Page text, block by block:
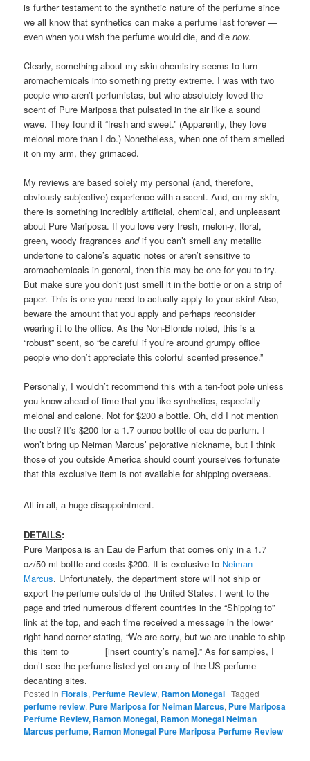
is further testament to the synthetic nature of the perfume since
we all know that synthetics can make a perfume last forever —
even when you wish the perfume would die, and dienow.
Clearly, something about my skin chemistry seems to turn
aromachemicals into something pretty extreme. I was with two
people who aren’t perfumistas, but who absolutely loved the
scent of Pure Mariposa that pulsated in the air like a sound
wave. They found it “fresh and sweet.” (Apparently, they love
melonal more than I do.) Nonetheless, when one of them smelled
it on my arm, they grimaced.
My reviews are based solely my personal (and, therefore,
obviously subjective) experience with a scent. And, on my skin,
there is something incredibly artificial, chemical, and unpleasant
about Pure Mariposa. If you love very fresh, melon-y, floral,
green, woody fragrancesandif you can’t smell any metallic
undertone to calone’s aquatic notes or aren’t sensitive to
aromachemicals in general, then this may be one for you to try.
But make sure you don’t just smell it in the bottle or on a strip of
paper. This is one you need to actually apply to your skin! Also,
beware the amount that you apply and perhaps reconsider
wearing it to the office. As the Non-Blonde noted, this is a
“robust” scent, so “be careful if you’re around grumpy office
people who don’t appreciate this colorful scented presence.”
Personally, I wouldn’t recommend this with a ten-foot pole unless
you know ahead of time that you like synthetics, especially
melonal and calone. Not for $200 a bottle. Oh, did I not mention
the cost? It’s $200 for a 1.7 ounce bottle of eau de parfum. I
won’t bring up Neiman Marcus’ pejorative nickname, but I think
those of you outside America should count yourselves fortunate
that this exclusive item is not available for shipping overseas.
All in all, a huge disappointment.
DETAILS:
Pure Mariposa is an Eau de Parfum that comes only in a 1.7
oz/50 ml bottle and costs $200. It is exclusive to Neiman
Marcus. Unfortunately, the department store will not ship or
export the perfume outside of the United States. I went to the
page and tried numerous different countries in the “Shipping to”
link at the top, and each time received a message in the lower
right-hand corner stating, “We are sorry, but we are unable to ship
this item to _______[insert country’s name].” As for samples, I
don’t see the perfume listed yet on any of the US perfume
decanting sites.
Posted in Florals, Perfume Review, Ramon Monegal |Tagged
perfume review, Pure Mariposa for Neiman Marcus, Pure Mariposa
Perfume Review, Ramon Monegal, Ramon Monegal Neiman
Marcus perfume, Ramon Monegal Pure Mariposa Perfume Review